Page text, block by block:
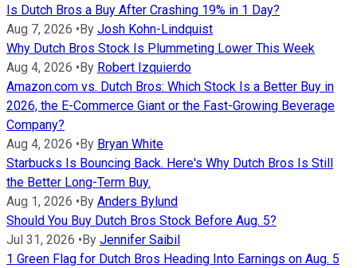
Is Dutch Bros a Buy After Crashing 19% in 1 Day?
Aug 7, 2026 • By Josh Kohn-Lindquist
Why Dutch Bros Stock Is Plummeting Lower This Week
Aug 4, 2026 • By Robert Izquierdo
Amazon.com vs. Dutch Bros: Which Stock Is a Better Buy in
2026, the E-Commerce Giant or the Fast-Growing Beverage
Company?
Aug 4, 2026 • By Bryan White
Starbucks Is Bouncing Back. Here's Why Dutch Bros Is Still
the Better Long-Term Buy.
Aug 1, 2026 • By Anders Bylund
Should You Buy Dutch Bros Stock Before Aug. 5?
Jul 31, 2026 • By Jennifer Saibil
1 Green Flag for Dutch Bros Heading Into Earnings on Aug. 5